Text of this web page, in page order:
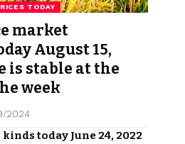
TODAY
market
August 15,
is stable at the
week
2024
today June 24, 2022